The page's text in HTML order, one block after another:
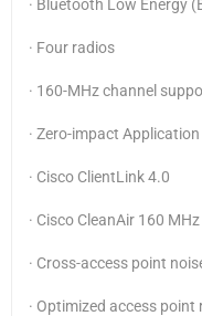
· Bluetooth Low Energy
· Four radios
· 160-MHz channel
· Zero-impact
· Cisco ClientLink 4.0
· Cisco CleanAir 160 MHz
· Cross-access point
· Optimized access point